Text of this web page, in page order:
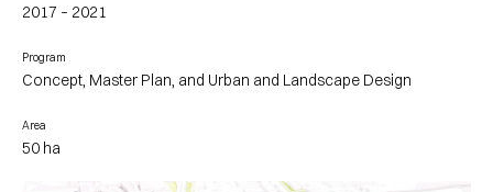
2017 – 2021
Program
Concept, Master Plan, and Urban and Landscape Design
Area
50 ha